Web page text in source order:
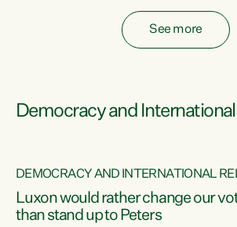
See more
Democracy and
DEMOCRACY AND INTERNATIONAL
Luxon would rather change our
than stand up to Peters